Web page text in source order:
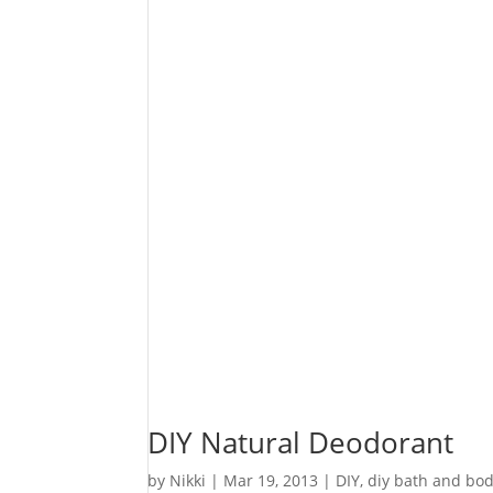
DIY Natural Deodorant
by Nikki | Mar 19, 2013 | DIY,diy bath and